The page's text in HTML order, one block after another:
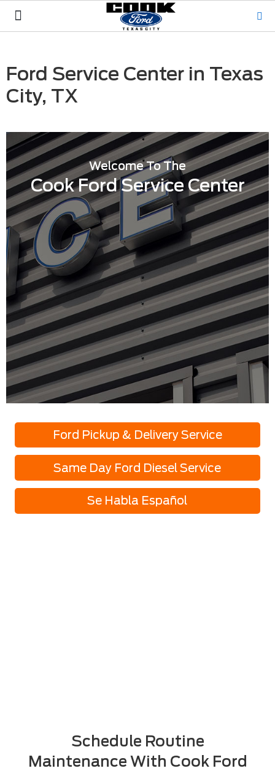
Ford Service Center in Texas
City, TX
Welcome To The
Cook Ford Service Center
Ford Pickup & Delivery Service
Same Day Ford Diesel Service
Se Habla Español
Schedule Routine
Maintenance With Cook Ford